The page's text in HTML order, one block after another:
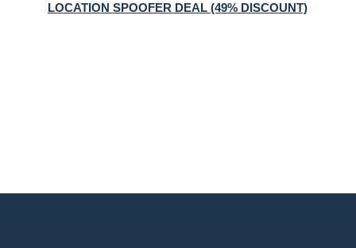
LOCATION SPOOFER DEAL (49% DISCOUNT)